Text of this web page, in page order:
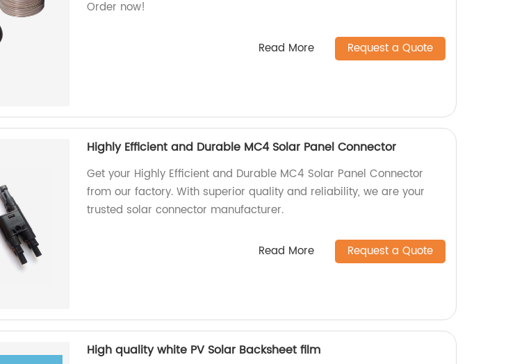
Order now!
Read More Request a Quote
Highly Efficient and Durable MC4 Solar Panel Connector
Get your Highly Efficient and Durable MC4 Solar Panel Connector
from our factory. With superior quality and reliability, we are your
trusted solar connector manufacturer.
Read More Request a Quote
High quality white PV Solar Backsheet film